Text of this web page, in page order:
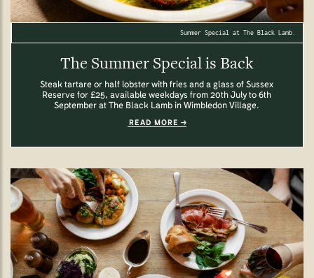
Summer Special at The Black Lamb.
The Summer Special is Back
Steak tartare or half lobster with fries and a glass of Sussex
Reserve for £25, available weekdays from 20th July to 6th
September at The Black Lamb in Wimbledon Village.
READ MORE